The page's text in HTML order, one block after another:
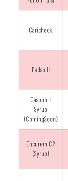
Caricheck
Fedso H
Casbon-I
Syrup
(ComingSoon)
Encurem CP
(Syrup)